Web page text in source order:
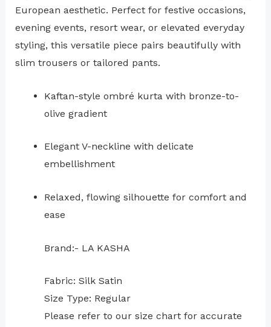
European aesthetic. Perfect for festive occasions,
evening events, resort wear, or elevated everyday
styling, this versatile piece pairs beautifully with
slim trousers or tailored pants.
Kaftan-style ombré kurta with bronze-to-
olive gradient
Elegant V-neckline with delicate
embellishment
Relaxed, flowing silhouette for comfort and
ease
Brand:- LA KASHA
Fabric: Silk Satin
Size Type: Regular
⁠Please refer to our size chart for accurate